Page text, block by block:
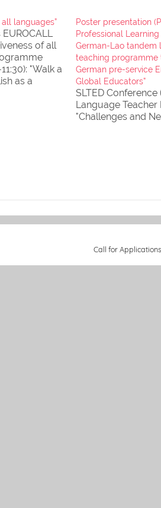
all languages”
of all
"Walk a
as a
Poster presentation
Professional
German-Lao tandem
teaching programme
German pre-service
Global Educators”
SLTED Conference
Language Teacher
"Challenges and
Call for